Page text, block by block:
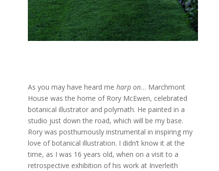
As you may have heard me harp on… Marchmont
House was the home of Rory McEwen, celebrated
botanical illustrator and polymath. He painted in a
studio just down the road, which will be my base.
Rory was posthumously instrumental in inspiring my
love of botanical illustration. I didn’t know it at the
time, as I was 16 years old, when on a visit to a
retrospective exhibition of his work at Inverleith